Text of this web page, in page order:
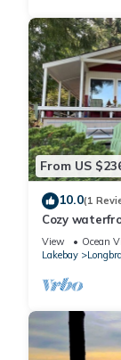
From US
10.0(1
Cozy
Relax in a
View Ocean
Lakebay